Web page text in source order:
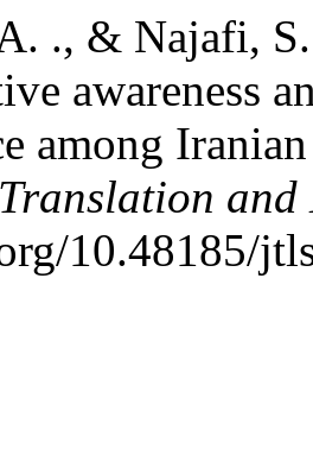
., & Najafi,
awareness
among
and
10.48185/